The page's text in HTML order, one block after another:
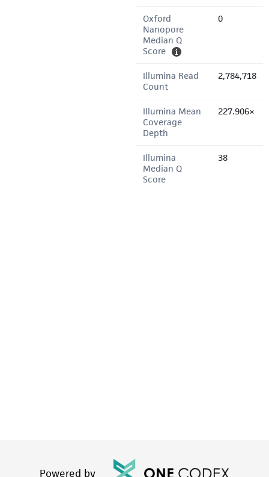
Oxford
Nanopore
Median Q
Score
0
Illumina Read
Count
2,784,718
Illumina Mean
Coverage
Depth
227.906×
Illumina
Median Q
Score
38
Powered by